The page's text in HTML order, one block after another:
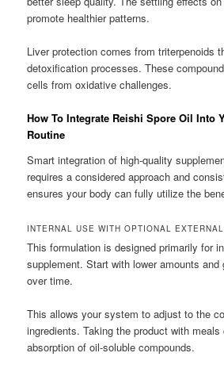
promote healthier patterns.
Liver protection comes from triterpenoids
detoxification processes. These
cells from oxidative challenges.
How To Integrate Reishi Spore Oil Into
Routine
Smart integration of high-quality
requires a considered approach and
ensures your body can fully utilize the
INTERNAL USE WITH OPTIONAL
This formulation is designed primarily for
supplement. Start with lower amounts and
over time.
This allows your system to adjust to the
ingredients. Taking the product with meals
absorption of oil-soluble compounds.